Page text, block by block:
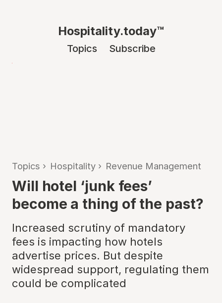
Hospitality.today™
Topics Subscribe
Topics › Hospitality › Revenue Management
Will hotel ‘junk fees’
become a thing of the past?
Increased scrutiny of mandatory
fees is impacting how hotels
advertise prices. But despite
widespread support, regulating them
could be complicated